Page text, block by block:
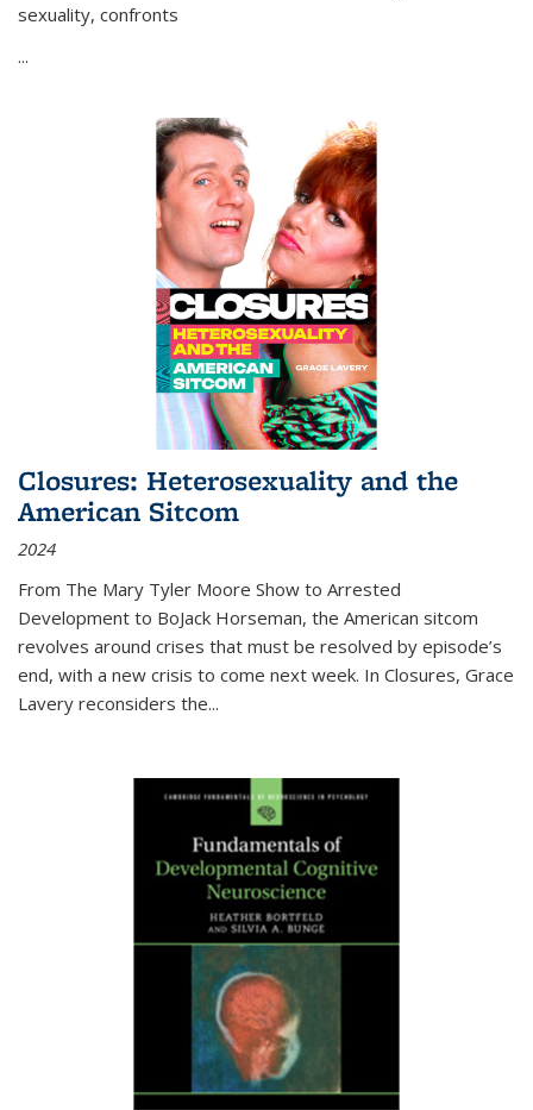
sexuality, confronts
...
Closures: Heterosexuality and the
American Sitcom
2024
From The Mary Tyler Moore Show to Arrested
Development to BoJack Horseman, the American sitcom
revolves around crises that must be resolved by episode’s
end, with a new crisis to come next week. In Closures, Grace
Lavery reconsiders the...